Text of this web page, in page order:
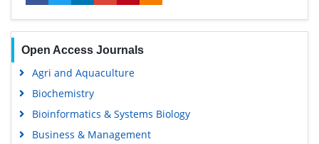
Open Access Journals
Agri and Aquaculture
Biochemistry
Bioinformatics & Systems Biology
Business & Management